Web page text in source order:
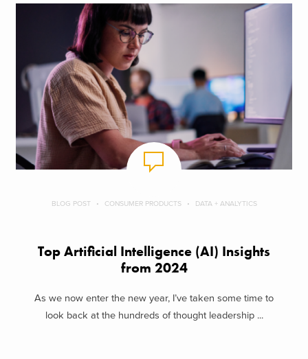
BLOG POST CONSUMER PRODUCTS DATA + ANALYTICS
Top Artificial Intelligence (AI) Insights
from 2024
As we now enter the new year, I’ve taken some time to
look back at the hundreds of thought leadership ...